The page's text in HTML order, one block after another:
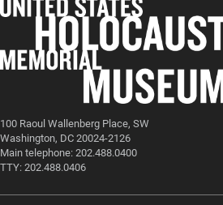
100 Raoul Wallenberg Place, SW
Washington, DC 20024-2126
Main telephone: 202.488.0400
TTY: 202.488.0406